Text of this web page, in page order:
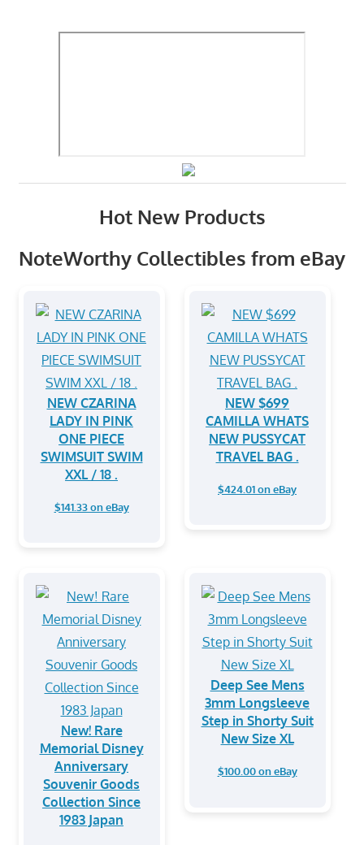
Hot New Products
NoteWorthy Collectibles from eBay
NEW CZARINA
LADY IN PINK
ONE PIECE
SWIMSUIT SWIM
XXL / 18 .
$141.33 on eBay
NEW $699
CAMILLA WHATS
NEW PUSSYCAT
TRAVEL BAG .
$424.01 on eBay
New! Rare
Memorial Disney
Anniversary
Souvenir Goods
Collection Since
1983 Japan
Deep See Mens
3mm Longsleeve
Step in Shorty Suit
New Size XL
$100.00 on eBay